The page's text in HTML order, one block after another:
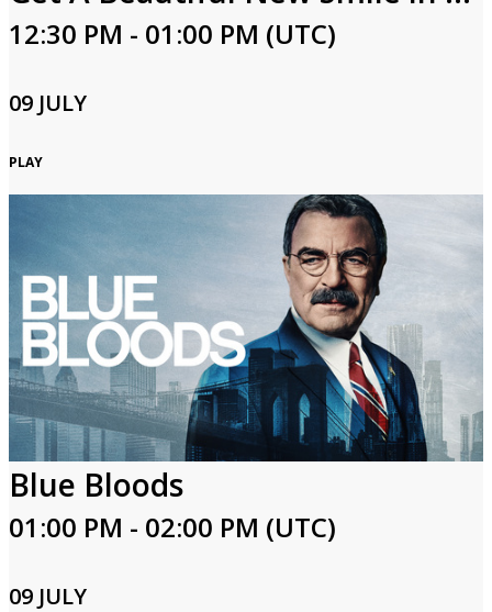
12:30 PM - 01:00 PM (UTC)
09 JULY
PLAY
Blue Bloods
01:00 PM - 02:00 PM (UTC)
09 JULY